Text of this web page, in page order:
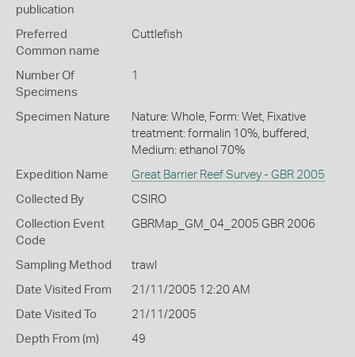
publication
Preferred
Common name
Cuttlefish
Number Of
Specimens
1
Specimen Nature
Nature: Whole, Form: Wet, Fixative
treatment: formalin 10%, buffered,
Medium: ethanol 70%
Expedition Name Great Barrier Reef Survey - GBR 2005
Collected By CSIRO
Collection Event
Code
GBRMap_GM_04_2005 GBR 2006
Sampling Method trawl
Date Visited From 21/11/2005 12:20 AM
Date Visited To 21/11/2005
Depth From (m) 49